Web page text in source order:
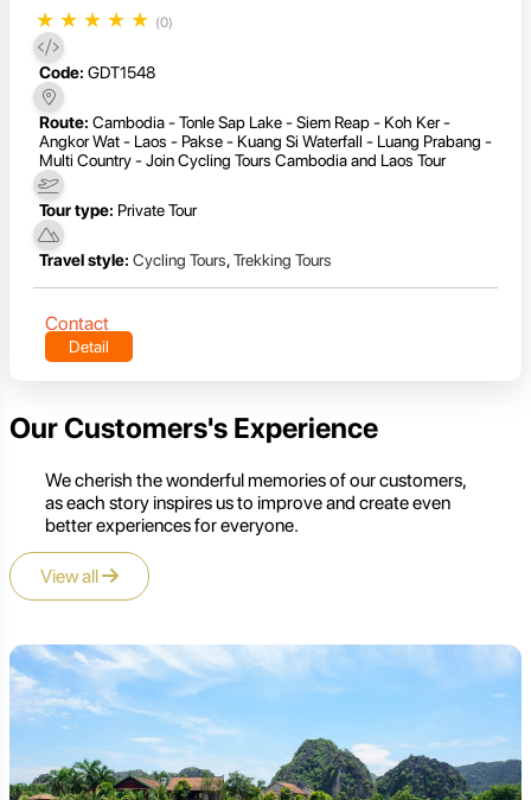
★ ★ ★ ★ ★ (0)
Code: GDT1548
Route: Cambodia - Tonle Sap Lake - Siem Reap - Koh Ker -
Angkor Wat - Laos - Pakse - Kuang Si Waterfall - Luang Prabang -
Multi Country - Join Cycling Tours Cambodia and Laos Tour
Tour type: Private Tour
Travel style: Cycling Tours,Trekking Tours
Contact
Detail
Our Customers's Experience
We cherish the wonderful memories of our customers,
as each story inspires us to improve and create even
better experiences for everyone.
View all